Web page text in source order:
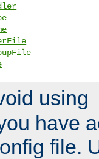
using
have
file.